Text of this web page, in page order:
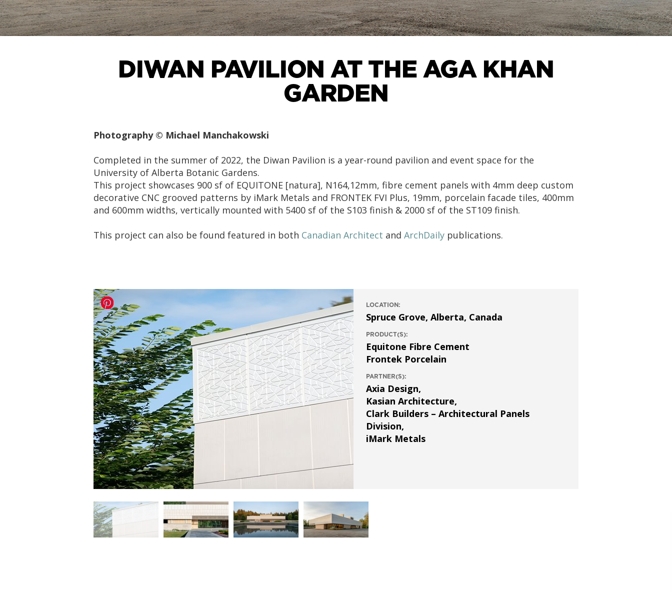
DIWAN PAVILION AT THE AGA KHAN
GARDEN
Photography © Michael Manchakowski
Completed in the summer of 2022, the Diwan Pavilion is a year-round pavilion and event space for the
University of Alberta Botanic Gardens.
This project showcases 900 sf of EQUITONE [natura], N164,12mm, fibre cement panels with 4mm deep custom
decorative CNC grooved patterns by iMark Metals and FRONTEK FVI Plus, 19mm, porcelain facade tiles, 400mm
and 600mm widths, vertically mounted with 5400 sf of the S103 finish & 2000 sf of the ST109 finish.
This project can also be found featured in both Canadian Architect and ArchDaily publications.
LOCATION:
Spruce Grove, Alberta, Canada
PRODUCT(S):
Equitone Fibre Cement
Frontek Porcelain
PARTNER(S):
Axia Design,
Kasian Architecture,
Clark Builders – Architectural Panels
Division,
iMark Metals